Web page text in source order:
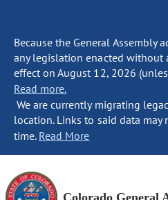
Because the General Assembly
any legislation enacted without
effect on August 12, 2026
Read more.
We are currently migrating
location. Links to said data
time. Read More
Colorado General